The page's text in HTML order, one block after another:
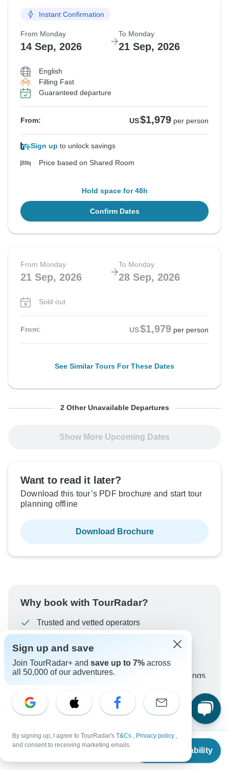
From $1,579
Check Availability
Instant Confirmation
From Monday
14 Sep, 2026
To Monday
21 Sep, 2026
English
Filling Fast
Guaranteed departure
From: US$1,979 per person
Sign up to unlock savings
Price based on Shared Room
Hold space for 48h
Confirm Dates
From Monday
21 Sep, 2026
To Monday
28 Sep, 2026
Sold out
From: US$1,979 per person
See Similar Tours For These Dates
From Friday To Friday
See Similar Tours For These Dates
From Sunday To Sunday
See Similar Tours For These Dates
2 Other Unavailable Departures
Show More Upcoming Dates
Want to read it later?
Download this tour’s PDF brochure and start tour
planning offline
Download Brochure
Why book with TourRadar?
Trusted and vetted operators
Rated excellent on
Best price guarantee
24/7 customer support
Unlock exclusive TourRadar+ member savings
To protect your payment and ensure your booking will
be processed in United States, never transfer or
communicate outside of the TourRadar website or app.
What our customers ask about
Sign up and save
Join TourRadar+ and save up to 7% across
all 50,000 of our adventures.
By signing up, I agree to TourRadar's T&Cs , Privacy policy ,
and consent to receiving marketing emails.